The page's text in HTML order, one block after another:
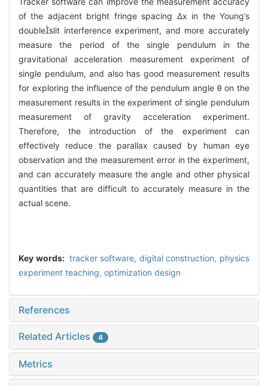
of the adjacent bright fringe spacing Δx in the Young’s
doubleslit interference experiment, and more accurately
measure the period of the single pendulum in the
gravitational acceleration measurement experiment of
single pendulum, and also has good measurement results
for exploring the influence of the pendulum angle θ on the
measurement results in the experiment of single pendulum
measurement of gravity acceleration experiment.
Therefore, the introduction of the experiment can
effectively reduce the parallax caused by human eye
observation and the measurement error in the experiment,
and can accurately measure the angle and other physical
quantities that are difficult to accurately measure in the
actual scene.
Key words: tracker software, digital construction, physics
experiment teaching, optimization design
References
Related Articles 4
Metrics